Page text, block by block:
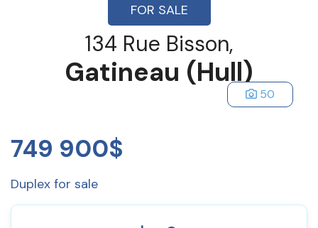
FOR SALE
134 Rue Bisson,
Gatineau (Hull)
50
749 900$
Duplex for sale